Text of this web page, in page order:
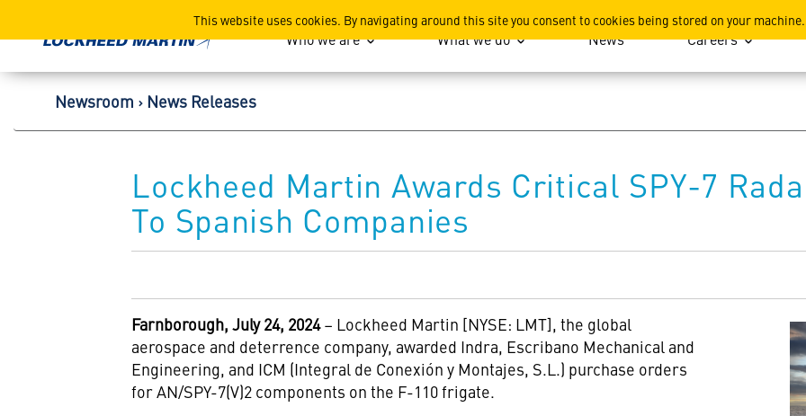
This website uses cookies. By navigating around this site you consent to cookies being stored on your machine.
Lockheed Martin Corporation
Who we are What we do News Careers
Newsroom News Releases
Lockheed Martin Awards Critical SPY-7
To Spanish Companies
Farnborough, July 24, 2024– Lockheed Martin [NYSE: LMT], the global
aerospace and deterrence company, awarded Indra, Escribano Mechanical and
Engineering, and ICM (Integral de Conexión y Montajes, S.L.) purchase orders
for AN/SPY-7(V)2 components on the F-110 frigate.